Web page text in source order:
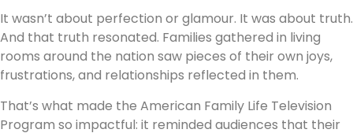
It wasn’t about perfection or glamour. It was about truth.
And that truth resonated. Families gathered in living
rooms around the nation saw pieces of their own joys,
frustrations, and relationships reflected in them.
That’s what made the American Family Life Television
Program so impactful: it reminded audiences that their